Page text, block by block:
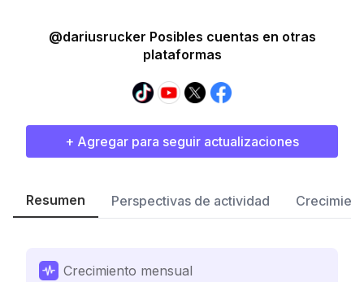
@dariusrucker Posibles cuentas en otras
plataformas
+ Agregar para seguir actualizaciones
Resumen Perspectivas de actividad
Crecimiento mensual